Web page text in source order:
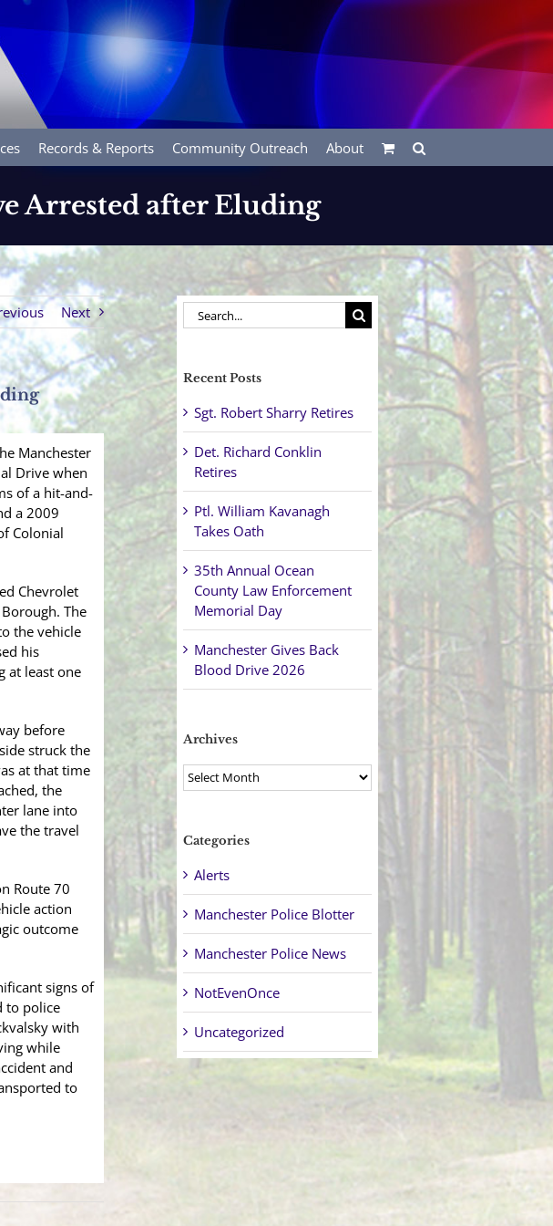
Records & Reports Community Outreach About
Arrested after Eluding
Next
Manchester
Drive when
of a hit-and-
a 2009
Colonial
Chevrolet
The
the vehicle
his
at least one
before
struck the
at that time
the
lane into
the travel
Route 70
action
outcome
signs of
to police
with
while
and
to
Search
for:
Recent Posts
Sgt. Robert Sharry Retires
Det. Richard Conklin
Retires
Ptl. William Kavanagh
Takes Oath
35th Annual Ocean
County Law Enforcement
Memorial Day
Manchester Gives Back
Blood Drive 2026
Archives
Archives
Categories
Alerts
Manchester Police Blotter
Manchester Police News
NotEvenOnce
Uncategorized